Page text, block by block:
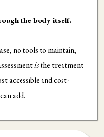
the body itself.
no tools to maintain,
isthe treatment
accessible and cost-
add.